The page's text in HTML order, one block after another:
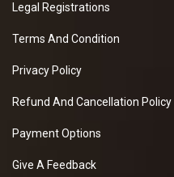
Legal Registrations
Terms And Condition
Privacy Policy
Refund And Cancellation Policy
Payment Options
Give A Feedback